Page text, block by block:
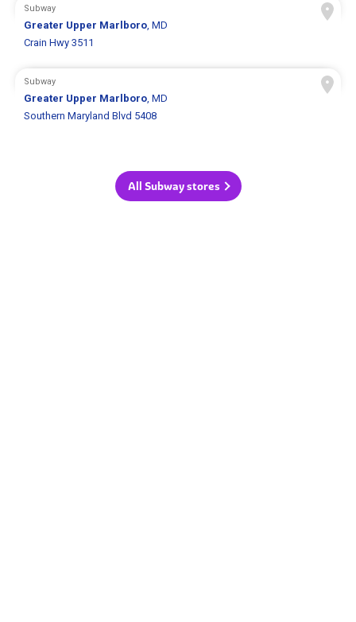
Subway
Greater Upper Marlboro, MD
Crain Hwy 3511
Subway
Greater Upper Marlboro, MD
Southern Maryland Blvd 5408
All Subway stores